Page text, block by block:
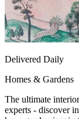
Delivered Daily
Homes & Gardens
The ultimate
experts - discover